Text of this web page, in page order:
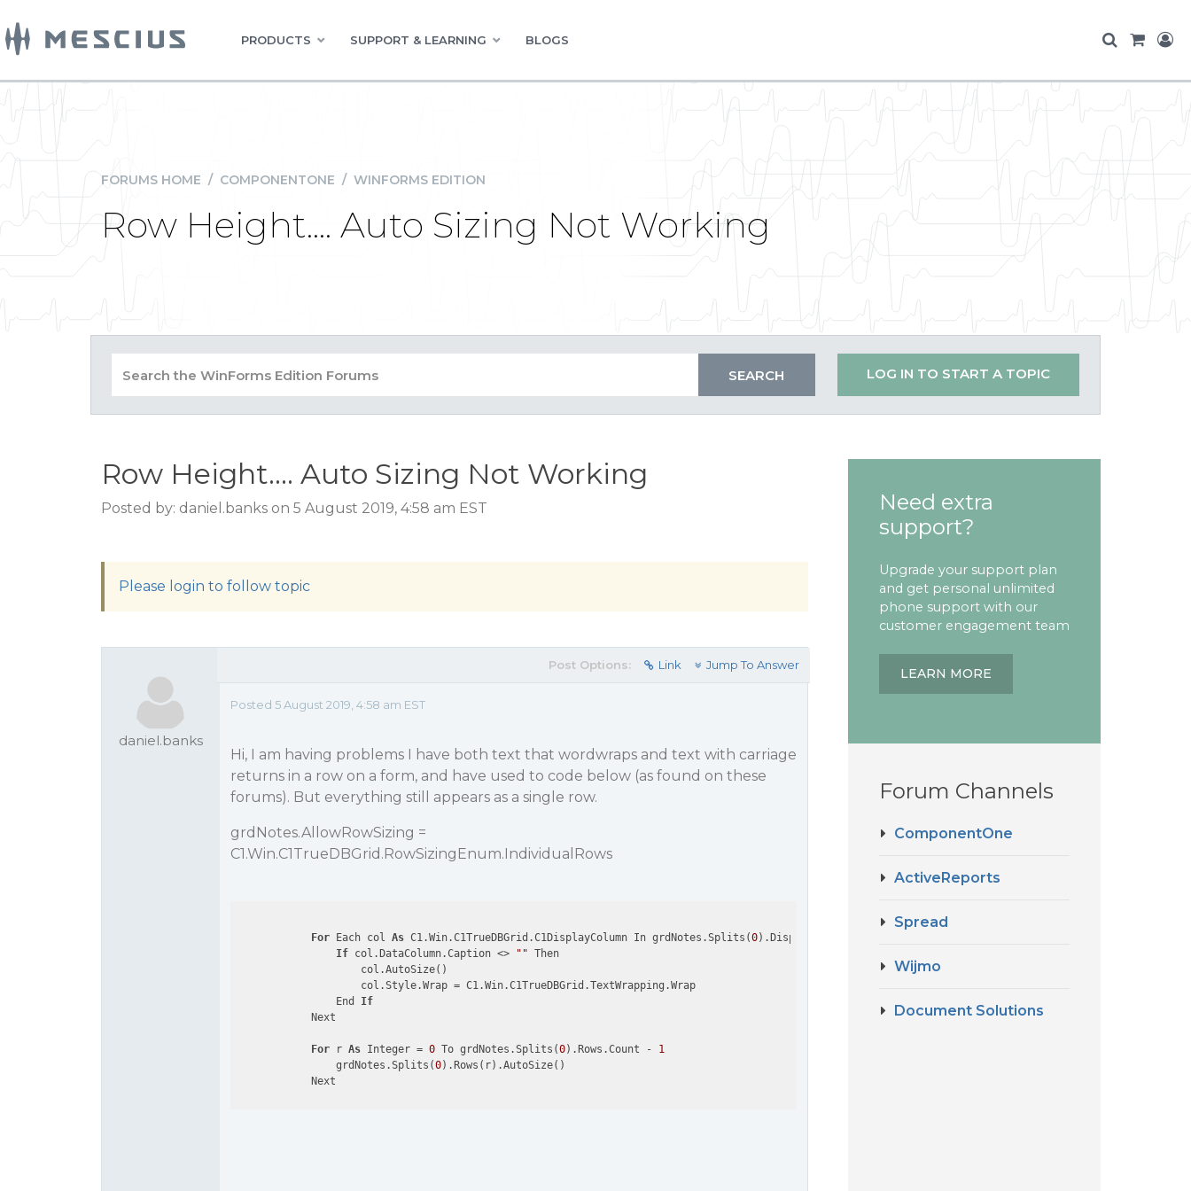
PRODUCTS SUPPORT & LEARNING BLOGS
FORUMS HOME / COMPONENTONE / WINFORMS EDITION
Row Height.... Auto Sizing Not Working
LOG IN TO START A TOPIC
Row Height.... Auto Sizing Not Working
Posted by: daniel.banks on 5 August 2019, 4:58 am EST
Please login to follow topic
daniel.banks
Post Options: Link Jump To Answer
Posted 5 August 2019, 4:58 am EST
Hi, I am having problems I have both text that wordwraps and text with carriage
returns in a row on a form, and have used to code below (as found on these
forums). But everything still appears as a single row.
grdNotes.AllowRowSizing =
C1.Win.C1TrueDBGrid.RowSizingEnum.IndividualRows
For Each col As C1.Win.C1TrueDBGrid.C1DisplayColumn In grdNotes.Splits(0).DisplayColumns
If col.DataColumn.Caption <> "" Then
                    col.AutoSize()
                    col.Style.Wrap = C1.Win.C1TrueDBGrid.TextWrapping.Wrap
                End
If
            Next
For r As Integer = 0 To grdNotes.Splits(0).Rows.Count - 1
                grdNotes.Splits(
0).Rows(r).AutoSize()
Need extra
support?
Upgrade your support plan
and get personal unlimited
phone support with our
customer engagement team
LEARN MORE
Forum Channels
ComponentOne
ActiveReports
Spread
Wijmo
Document Solutions